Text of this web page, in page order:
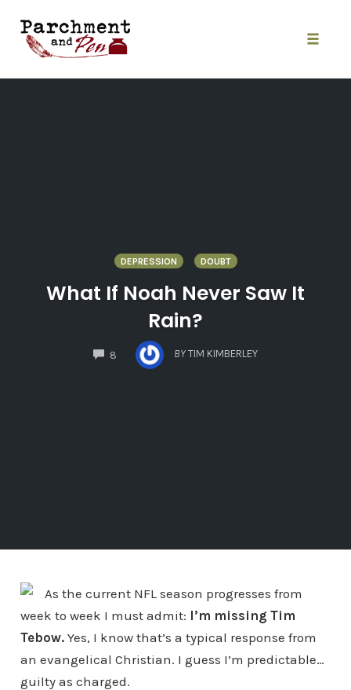
content
DEPRESSION DOUBT
What If Noah Never Saw It
Rain?
8
COMMENTS
BY TIM KIMBERLEY
As the current NFL season progresses from
week to week I must admit: I’m missing Tim
Tebow.Yes, I know that’s a typical response from
an evangelical Christian. I guess I’m predictable…
guilty as charged.